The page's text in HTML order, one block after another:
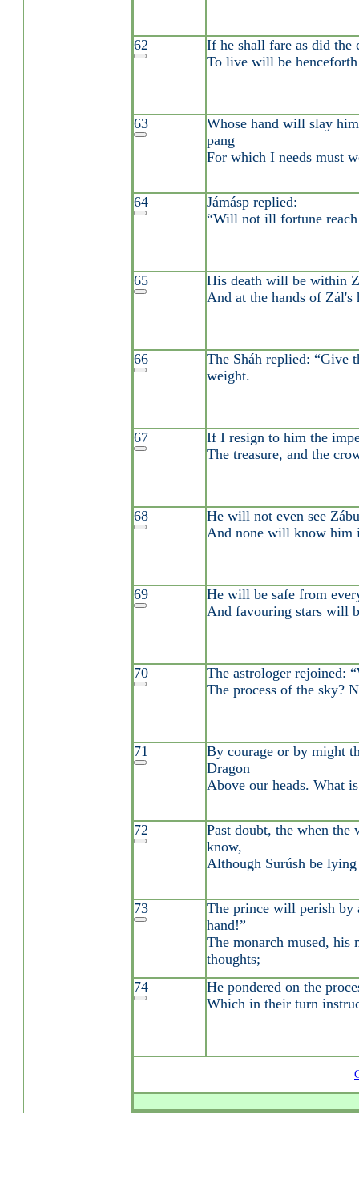
62
If he shall fare as did the
To live will be
63
Whose hand will slay
pang
For which I needs must
64
Jámásp replied:—
“Will not ill fortune
65
His death will be within
And at the hands of Zál's
66
The Sháh replied: “Give
weight.
67
If I resign to him the
The treasure, and the
68
He will not even see
And none will know him
69
He will be safe from
And favouring stars will
70
The astrologer rejoined:
The process of the sky?
71
By courage or by might
Dragon
Above our heads. What
72
Past doubt, the when the
know,
Although Surúsh be
73
The prince will perish by
hand!”
The monarch mused, his
thoughts;
74
He pondered on the
Which in their turn